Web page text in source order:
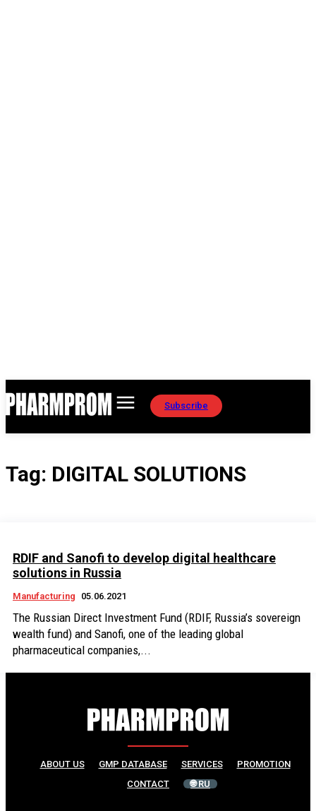
Subscribe
Tag: DIGITAL SOLUTIONS
RDIF and Sanofi to develop digital healthcare
solutions in Russia
Manufacturing 05.06.2021
The Russian Direct Investment Fund (RDIF, Russia’s sovereign
wealth fund) and Sanofi, one of the leading global
pharmaceutical companies,...
ABOUT US GMP DATABASE SERVICES
PROMOTION
CONTACT
🌐 RU